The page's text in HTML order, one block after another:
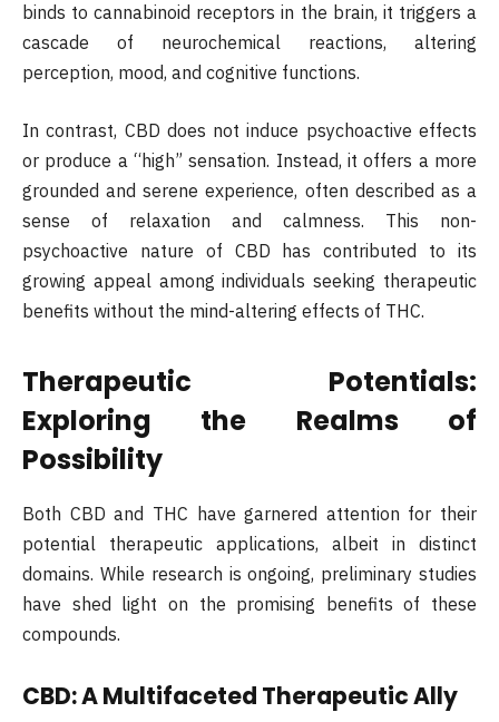
binds to cannabinoid receptors in the brain, it triggers a
cascade of neurochemical reactions, altering
perception, mood, and cognitive functions.
In contrast, CBD does not induce psychoactive effects
or produce a “high” sensation. Instead, it offers a more
grounded and serene experience, often described as a
sense of relaxation and calmness. This non-
psychoactive nature of CBD has contributed to its
growing appeal among individuals seeking therapeutic
benefits without the mind-altering effects of THC.
Therapeutic Potentials:
Exploring the Realms of
Possibility
Both CBD and THC have garnered attention for their
potential therapeutic applications, albeit in distinct
domains. While research is ongoing, preliminary studies
have shed light on the promising benefits of these
compounds.
CBD: A Multifaceted Therapeutic Ally